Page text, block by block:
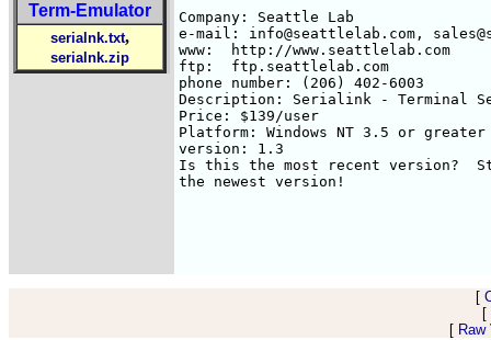
Term-Emulator
serialnk.txt,
serialnk.zip
Company: Seattle Lab
e-mail: info@seattlelab.com,
www:  http://www.seattlelab.com
ftp:  ftp.seattlelab.com
phone number: (206) 402-6003
Description: Serialink - Terminal
Price: $139/user
Platform: Windows NT 3.5 or greater
version: 1.3
Is this the most recent version?
the newest version!
[
[
[